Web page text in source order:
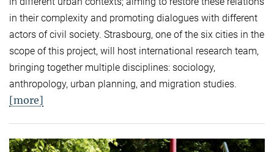
in their complexity and promoting dialogues with different
actors of civil society. Strasbourg, one of the six cities in the
scope of this project, will host international research team,
bringing together multiple disciplines: sociology,
anthropology, urban planning, and migration studies.
[more]